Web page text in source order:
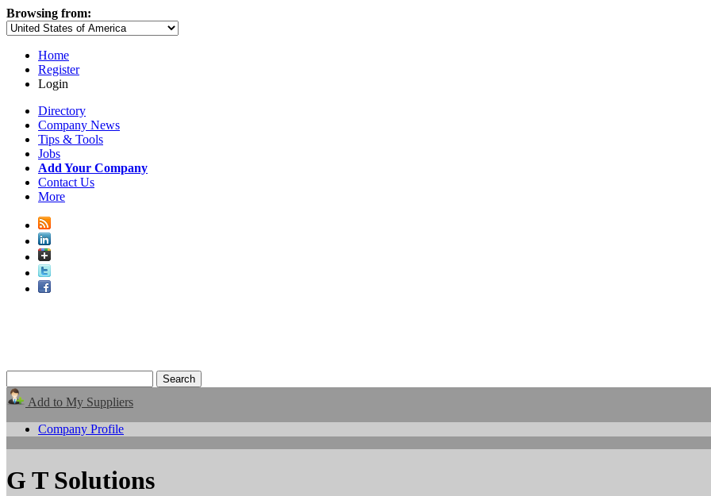
Browsing from:
Home
Register
Login
Directory
Company News
Tips & Tools
Jobs
Add Your Company
Contact Us
More
Add to My Suppliers
Company Profile
G T Solutions